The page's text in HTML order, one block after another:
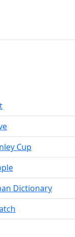
Cup
Dictionary